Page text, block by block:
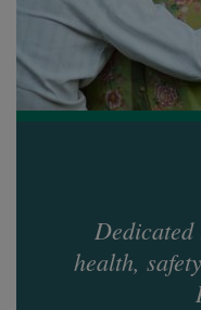
Dedicated
health,